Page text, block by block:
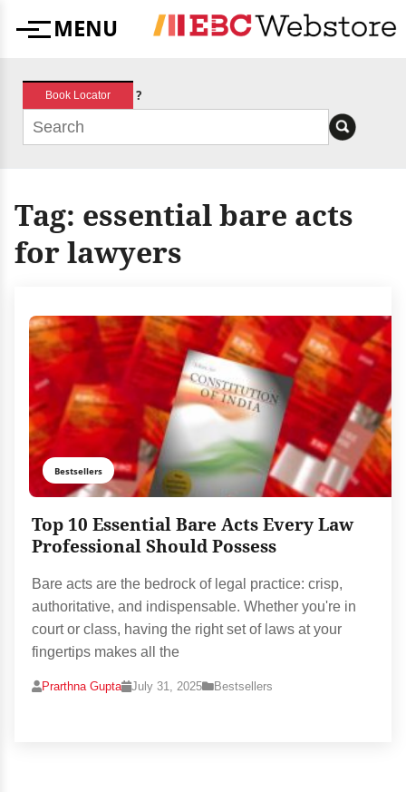
MenuMENU
Book Locator ?
Tag: essential bare acts
for lawyers
Bestsellers
Top 10 Essential Bare Acts Every Law
Professional Should Possess
Bare acts are the bedrock of legal practice: crisp,
authoritative, and indispensable. Whether you're in
court or class, having the right set of laws at your
fingertips makes all the
Prarthna Gupta July 31, 2025 Bestsellers